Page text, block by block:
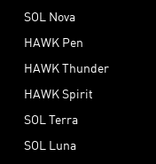
SOL Nova
HAWK Pen
HAWK Thunder
HAWK Spirit
SOL Terra
SOL Luna